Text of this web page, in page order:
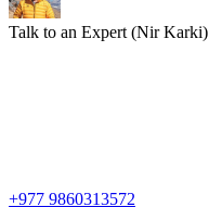
Talk to an Expert (Nir Karki)
+977 9860313572